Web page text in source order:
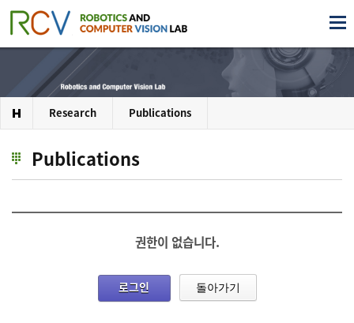
Research Publications
Publications
권한이 없습니다.
로그인 돌아가기